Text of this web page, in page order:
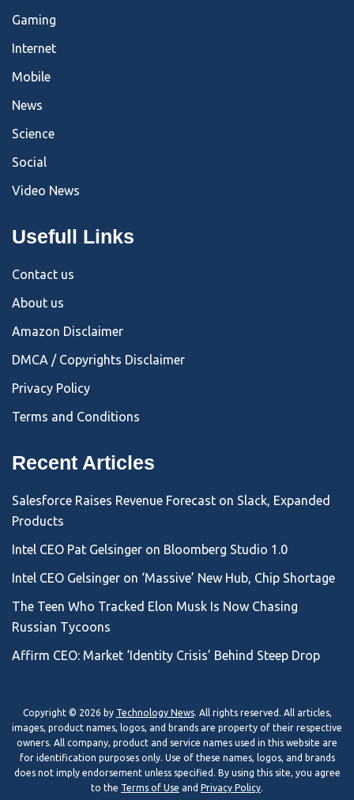
Gaming
Internet
Mobile
News
Science
Social
Video News
Usefull Links
Contact us
About us
Amazon Disclaimer
DMCA / Copyrights Disclaimer
Privacy Policy
Terms and Conditions
Recent Articles
Salesforce Raises Revenue Forecast on Slack, Expanded
Products
Intel CEO Pat Gelsinger on Bloomberg Studio 1.0
Intel CEO Gelsinger on ‘Massive’ New Hub, Chip Shortage
The Teen Who Tracked Elon Musk Is Now Chasing
Russian Tycoons
Affirm CEO: Market ‘Identity Crisis’ Behind Steep Drop
Copyright © 2026 by Technology News. All rights reserved. All articles,
images, product names, logos, and brands are property of their respective
owners. All company, product and service names used in this website are
for identification purposes only. Use of these names, logos, and brands
does not imply endorsement unless specified. By using this site, you agree
to the Terms of Use and Privacy Policy.